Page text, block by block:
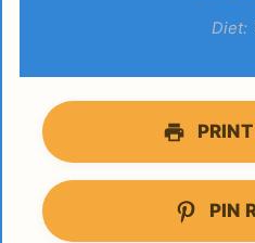
Diet:
PIN